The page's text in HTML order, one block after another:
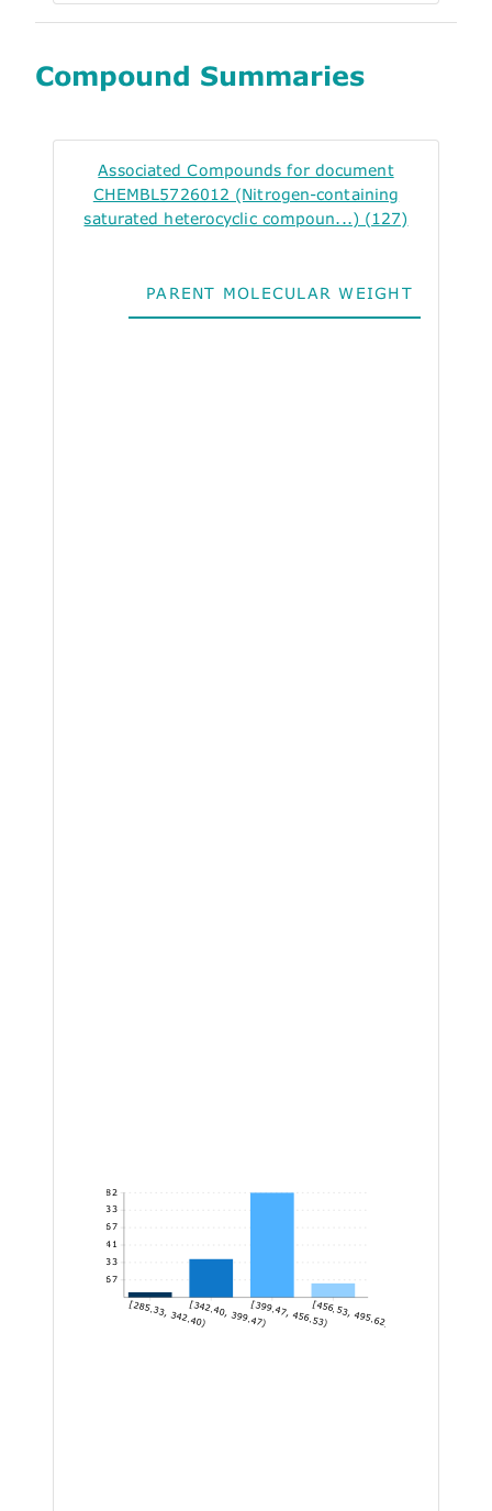
Compound Summaries
Associated Compounds for document
CHEMBL5726012 (Nitrogen-containing
saturated heterocyclic compoun...) (127)
PARENT MOLECULAR WEIGHT
13.67
27.33
41
54.67
68.33
82
[285.33, 342.40)[342.40, 399.47)[399.47, 456.53)[456.53, 495.62]